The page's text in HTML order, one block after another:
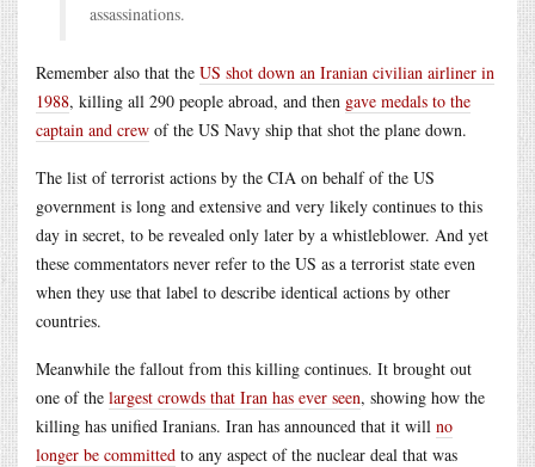
assassinations.
Remember also that the US shot down an Iranian civilian airliner in
1988, killing all 290 people abroad, and then gave medals to the
captain and crew of the US Navy ship that shot the plane down.
The list of terrorist actions by the CIA on behalf of the US
government is long and extensive and very likely continues to this
day in secret, to be revealed only later by a whistleblower. And yet
these commentators never refer to the US as a terrorist state even
when they use that label to describe identical actions by other
countries.
Meanwhile the fallout from this killing continues. It brought out
one of the largest crowds that Iran has ever seen, showing how the
killing has unified Iranians. Iran has announced that it will no
longer be committed to any aspect of the nuclear deal that was